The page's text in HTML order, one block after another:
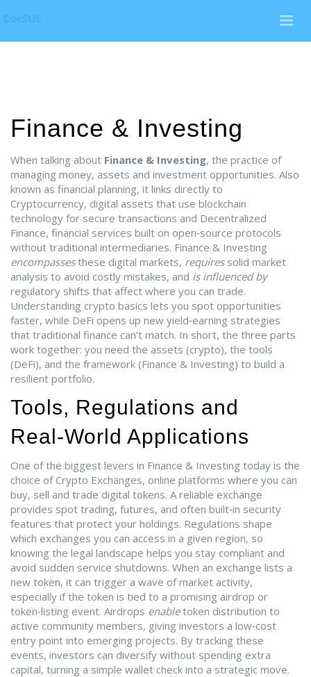
DocSUE
Finance & Investing
When talking about Finance & Investing, the practice of
managing money, assets and investment opportunities. Also
known as financial planning, it links directly to
Cryptocurrency, digital assets that use blockchain
technology for secure transactions and Decentralized
Finance, financial services built on open‑source protocols
without traditional intermediaries. Finance & Investing
encompassesthese digital markets, requiressolid market
analysis to avoid costly mistakes, and is influenced by
regulatory shifts that affect where you can trade.
Understanding crypto basics lets you spot opportunities
faster, while DeFi opens up new yield‑earning strategies
that traditional finance can’t match. In short, the three parts
work together: you need the assets (crypto), the tools
(DeFi), and the framework (Finance & Investing) to build a
resilient portfolio.
Tools, Regulations and
Real‑World Applications
One of the biggest levers in Finance & Investing today is the
choice of Crypto Exchanges, online platforms where you can
buy, sell and trade digital tokens. A reliable exchange
provides spot trading, futures, and often built‑in security
features that protect your holdings. Regulations shape
which exchanges you can access in a given region, so
knowing the legal landscape helps you stay compliant and
avoid sudden service shutdowns. When an exchange lists a
new token, it can trigger a wave of market activity,
especially if the token is tied to a promising airdrop or
token‑listing event. Airdrops enabletoken distribution to
active community members, giving investors a low‑cost
entry point into emerging projects. By tracking these
events, investors can diversify without spending extra
capital, turning a simple wallet check into a strategic move.